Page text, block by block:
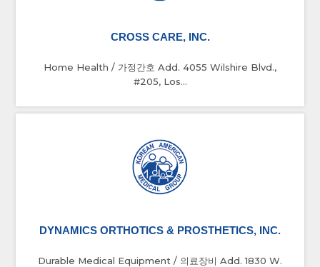
CROSS CARE, INC.
Home Health / 가정간호 Add. 4055 Wilshire Blvd.,
#205, Los...
DYNAMICS ORTHOTICS & PROSTHETICS, INC.
Durable Medical Equipment / 의료장비 Add. 1830 W.